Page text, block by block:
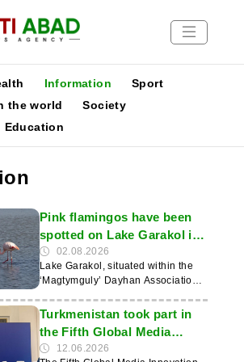
Information
Sport
the world
Society
Education
Pink flamingos have been
spotted on Lake Garakol in
Turkmenistan
02.08.2026
Lake Garakol, situated within the
‘Magtymguly’ Dayhan Association
Dashoguz velayat, is home to a
large number of different bird
species throughout the year. This
was reported by the news website
Turkmenistan took part in
the Fifth Global Media
Forum in China
12.06.2026